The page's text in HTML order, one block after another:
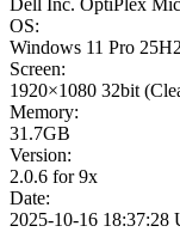
Dell Inc. OptiPlex
OS:
Windows 11 Pro 25H2
Screen:
1920×1080 32bit
Memory:
31.7GB
Version:
2.0.6 for 9x
Date:
2025-10-16 18:37:28